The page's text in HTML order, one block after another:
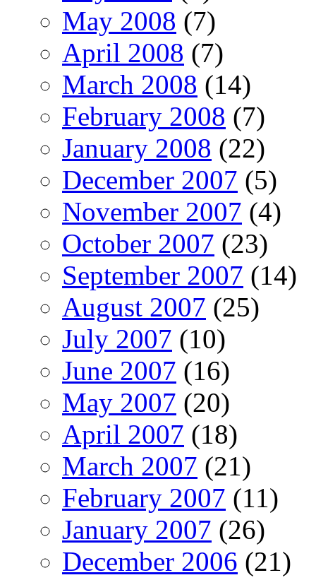
May 2008 (7)
April 2008 (7)
March 2008 (14)
February 2008 (7)
January 2008 (22)
December 2007 (5)
November 2007 (4)
October 2007 (23)
September 2007 (14)
August 2007 (25)
July 2007 (10)
June 2007 (16)
May 2007 (20)
April 2007 (18)
March 2007 (21)
February 2007 (11)
January 2007 (26)
December 2006 (21)